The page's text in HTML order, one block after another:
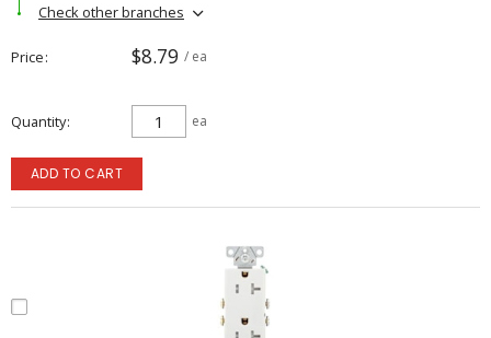
Check other branches
Price $8.79 / ea
Quantity ea
ADD TO CART